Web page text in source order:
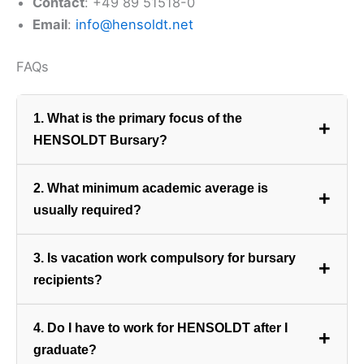
Email: info@hensoldt.net
FAQs
1. What is the primary focus of the
HENSOLDT Bursary?
+
degrees required for
2. What minimum academic average is
usually required?
+
3. Is vacation work compulsory for bursary
recipients?
+
4. Do I have to work for HENSOLDT after I
graduate?
+